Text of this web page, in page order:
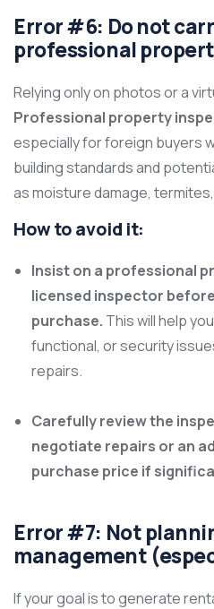
Error #6: Do not
professional
Relying only on photos or a
Professional property
especially for foreign buyers
building standards and
as moisture damage,
How to avoid it:
Insist on a professional
licensed inspector
purchase. This will help
functional, or security
repairs.
Carefully review the
negotiate repairs or an
purchase price if
Error #7: Not
management
If your goal is to generate